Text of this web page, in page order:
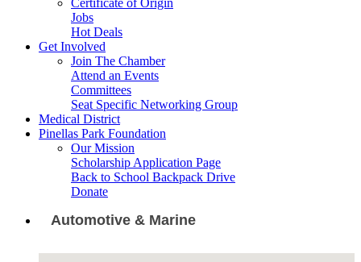
Certificate of Origin
Jobs
Hot Deals
Get Involved
Join The Chamber
Attend an Events
Committees
Seat Specific Networking Group
Medical District
Pinellas Park Foundation
Our Mission
Scholarship Application Page
Back to School Backpack Drive
Donate
Automotive & Marine